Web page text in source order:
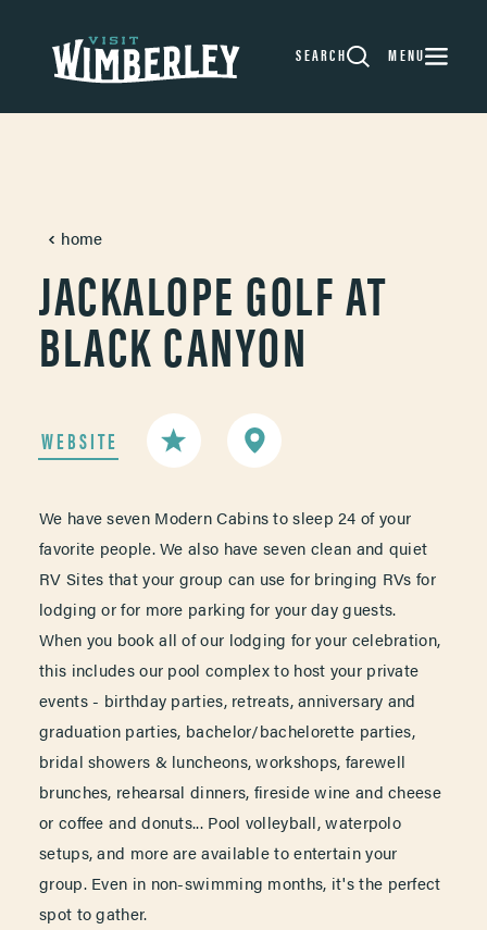
Skip to content
MENU
SEARCH
home
JACKALOPE GOLF AT
BLACK CANYON
WEBSITE
We have seven Modern Cabins to sleep 24 of your
favorite people. We also have seven clean and quiet
RV Sites that your group can use for bringing RVs for
lodging or for more parking for your day guests.
When you book all of our lodging for your celebration,
this includes our pool complex to host your private
events - birthday parties, retreats, anniversary and
graduation parties, bachelor/bachelorette parties,
bridal showers & luncheons, workshops, farewell
brunches, rehearsal dinners, fireside wine and cheese
or coffee and donuts... Pool volleyball, waterpolo
setups, and more are available to entertain your
group. Even in non-swimming months, it's the perfect
spot to gather.